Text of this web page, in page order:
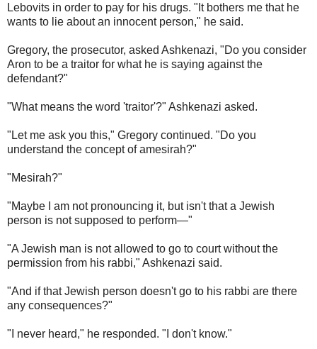
Lebovits in order to pay for his drugs. "It bothers me that he
wants to lie about an innocent person," he said.
Gregory, the prosecutor, asked Ashkenazi, "Do you consider
Aron to be a traitor for what he is saying against the
defendant?"
"What means the word 'traitor'?" Ashkenazi asked.
"Let me ask you this," Gregory continued. "Do you
understand the concept of amesirah?"
"Mesirah?"
"Maybe I am not pronouncing it, but isn't that a Jewish
person is not supposed to perform—"
"A Jewish man is not allowed to go to court without the
permission from his rabbi," Ashkenazi said.
"And if that Jewish person doesn't go to his rabbi are there
any consequences?"
"I never heard," he responded. "I don't know."